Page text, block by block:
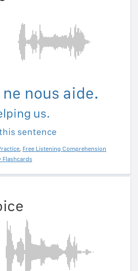
nous aide.
us.
sentence
, Free Listening Comprehension
Flashcards